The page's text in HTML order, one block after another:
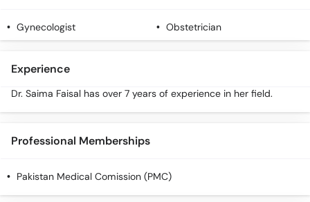
Gynecologist Obstetrician
Experience
Dr. Saima Faisal has over 7 years of experience in her field.
Professional Memberships
Pakistan Medical Comission (PMC)